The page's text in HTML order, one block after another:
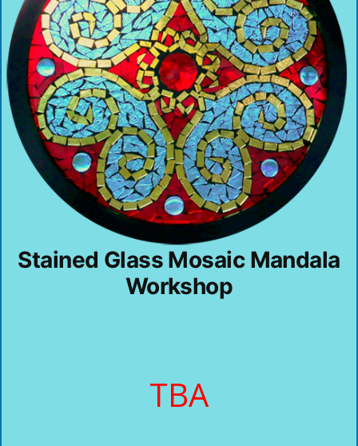
Stained Glass Mosaic Mandala
Workshop
TBA